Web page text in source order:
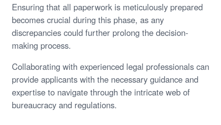
Ensuring that all paperwork is meticulously prepared
becomes crucial during this phase, as any
discrepancies could further prolong the decision-
making process.
Collaborating with experienced legal professionals can
provide applicants with the necessary guidance and
expertise to navigate through the intricate web of
bureaucracy and regulations.